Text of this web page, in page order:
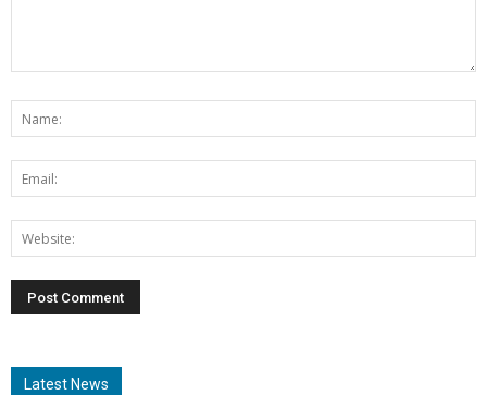
Latest News